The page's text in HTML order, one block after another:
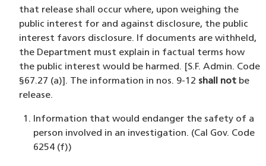
that release shall occur where, upon weighing the
public interest for and against disclosure, the public
interest favors disclosure. If documents are withheld,
the Department must explain in factual terms how
the public interest would be harmed. [S.F. Admin. Code
§67.27 (a)]. The information in nos. 9-12 shall notbe
release.
Information that would endanger the safety of a
person involved in an investigation. (Cal Gov. Code
6254 (f))